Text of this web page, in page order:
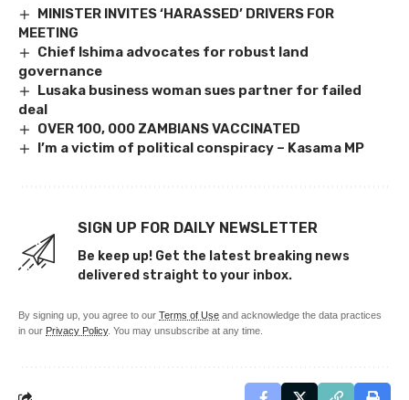
MINISTER INVITES ‘HARASSED’ DRIVERS FOR
MEETING
Chief Ishima advocates for robust land
governance
Lusaka business woman sues partner for failed
deal
OVER 100, 000 ZAMBIANS VACCINATED
I’m a victim of political conspiracy – Kasama MP
SIGN UP FOR DAILY NEWSLETTER
Be keep up! Get the latest breaking news
delivered straight to your inbox.
By signing up, you agree to our Terms of Use and acknowledge the data practices
in our Privacy Policy. You may unsubscribe at any time.